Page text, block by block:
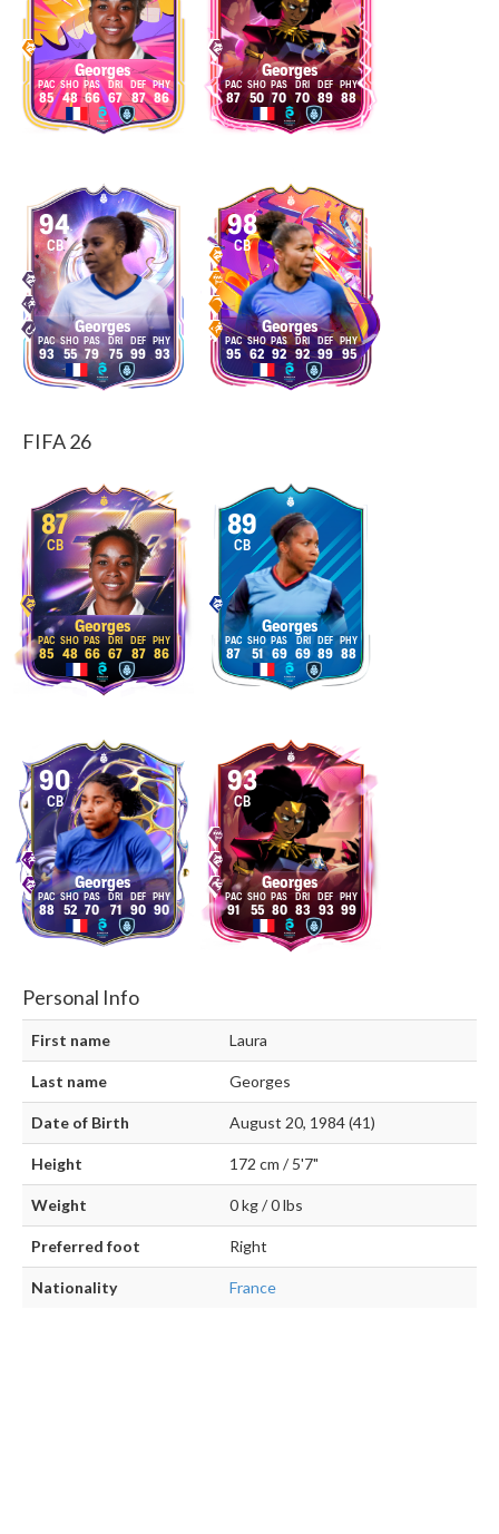
Georges
85 48 66 67 87 86
Georges
87 50 70 70 89 88
94
CB
Georges
93 55 79 75 99 93
98
CB
Georges
95 62 92 92 99 95
FIFA 26
87
CB
Georges
85 48 66 67 87 86
89
CB
Georges
87 51 69 69 89 88
90
CB
Georges
88 52 70 71 90 90
93
CB
Georges
91 55 80 83 93 99
Personal Info
First name Laura
Last name Georges
Date of Birth August 20, 1984 (41)
Height 172 cm / 5'7"
Weight 0 kg / 0 lbs
Preferred foot Right
Nationality France